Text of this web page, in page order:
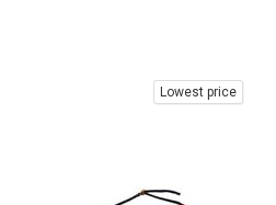
Lowest price